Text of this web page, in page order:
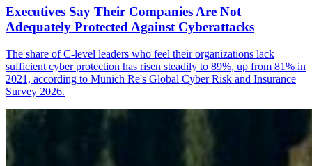
Executives Say Their Companies Are Not
Adequately Protected Against Cyberattacks
The share of C-level leaders who feel their organizations lack
sufficient cyber protection has risen steadily to 89%, up from 81% in
2021, according to Munich Re's Global Cyber Risk and Insurance
Survey 2026.